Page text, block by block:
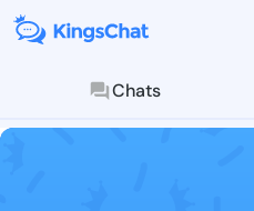
Chats